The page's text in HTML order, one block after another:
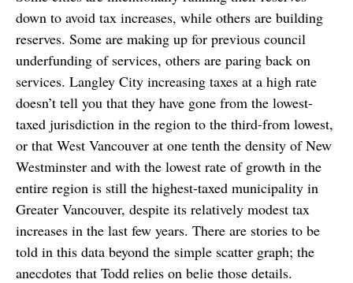
down to avoid tax increases, while others are building
reserves. Some are making up for previous council
underfunding of services, others are paring back on
services. Langley City increasing taxes at a high rate
doesn’t tell you that they have gone from the lowest-
taxed jurisdiction in the region to the third-from lowest,
or that West Vancouver at one tenth the density of New
Westminster and with the lowest rate of growth in the
entire region is still the highest-taxed municipality in
Greater Vancouver, despite its relatively modest tax
increases in the last few years. There are stories to be
told in this data beyond the simple scatter graph; the
anecdotes that Todd relies on belie those details.